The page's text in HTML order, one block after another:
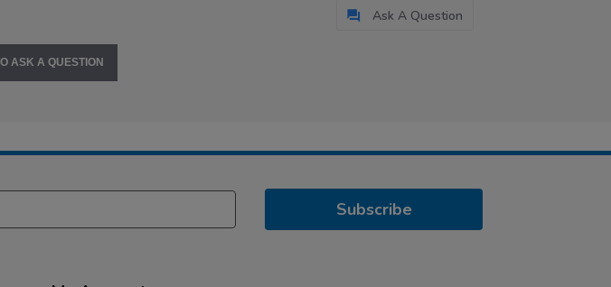
Ask A Question
ASK A QUESTION
Subscribe